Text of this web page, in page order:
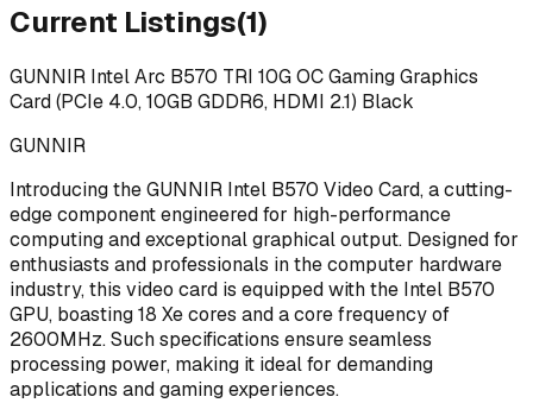
Current Listings(1)
GUNNIR Intel Arc B570 TRI 10G OC Gaming Graphics
Card (PCIe 4.0, 10GB GDDR6, HDMI 2.1) Black
GUNNIR
Introducing the GUNNIR Intel B570 Video Card, a cutting-
edge component engineered for high-performance
computing and exceptional graphical output. Designed for
enthusiasts and professionals in the computer hardware
industry, this video card is equipped with the Intel B570
GPU, boasting 18 Xe cores and a core frequency of
2600MHz. Such specifications ensure seamless
processing power, making it ideal for demanding
applications and gaming experiences.